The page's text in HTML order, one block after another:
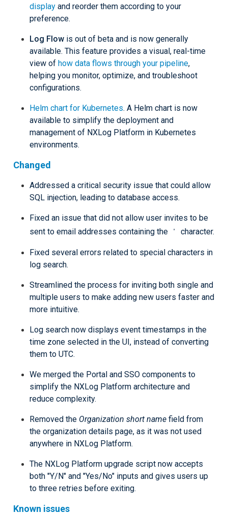
display and reorder them according to your
preference.
Log Flow is out of beta and is now generally
available. This feature provides a visual, real-time
view of how data flows through your pipeline,
helping you monitor, optimize, and troubleshoot
configurations.
Helm chart for Kubernetes. A Helm chart is now
available to simplify the deployment and
management of NXLog Platform in Kubernetes
environments.
Changed
Addressed a critical security issue that could allow
SQL injection, leading to database access.
Fixed an issue that did not allow user invites to be
sent to email addresses containing the ' character.
Fixed several errors related to special characters in
log search.
Streamlined the process for inviting both single and
multiple users to make adding new users faster and
more intuitive.
Log search now displays event timestamps in the
time zone selected in the UI, instead of converting
them to UTC.
We merged the Portal and SSO components to
simplify the NXLog Platform architecture and
reduce complexity.
Removed the Organization short name field from
the organization details page, as it was not used
anywhere in NXLog Platform.
The NXLog Platform upgrade script now accepts
both "Y/N" and "Yes/No" inputs and gives users up
to three retries before exiting.
Known issues